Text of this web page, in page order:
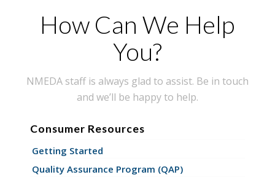
How Can We Help
You?
NMEDA staff is always glad to assist. Be in touch
and we’ll be happy to help.
Consumer Resources
Getting Started
Quality Assurance Program (QAP)